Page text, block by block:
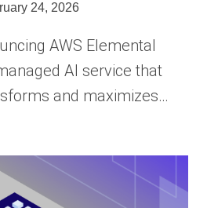
24, 2026
AWS Elemental
AI service that
and maximizes…